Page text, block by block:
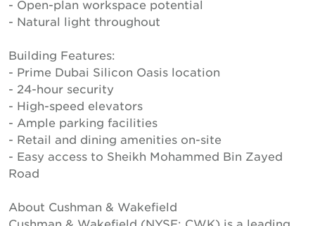
- Open-plan workspace potential
- Natural light throughout
Building Features:
- Prime Dubai Silicon Oasis location
- 24-hour security
- High-speed elevators
- Ample parking facilities
- Retail and dining amenities on-site
- Easy access to Sheikh Mohammed Bin Zayed
Road
About Cushman & Wakefield
Cushman & Wakefield (NYSE: CWK) is a leading